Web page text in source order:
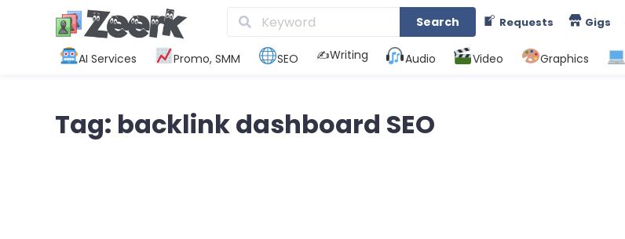
Search Requests Gigs
AI Services Promo, SMM SEO ✍️Writing Audio Video Graphics
Tag: backlink dashboard SEO